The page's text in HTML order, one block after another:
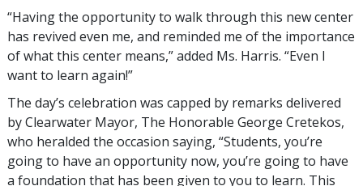
“Having the opportunity to walk through this new center
has revived even me, and reminded me of the importance
of what this center means,” added Ms. Harris. “Even I
want to learn again!”
The day’s celebration was capped by remarks delivered
by Clearwater Mayor, The Honorable George Cretekos,
who heralded the occasion saying, “Students, you’re
going to have an opportunity now, you’re going to have
a foundation that has been given to you to learn. This